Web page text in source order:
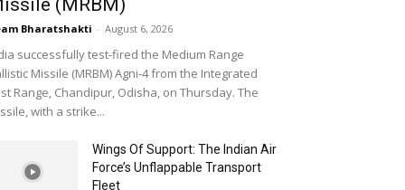
(MRBM)
Bharatshakti - August 6, 2026
successfully test-fired the Medium Range
Missile (MRBM) Agni-4 from the Integrated
Range, Chandipur, Odisha, on Thursday. The
with a strike...
Wings Of Support: The Indian Air
Force’s Unflappable Transport
Fleet